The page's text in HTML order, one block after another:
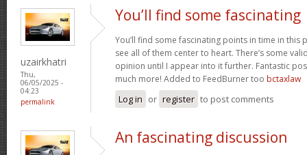
uzairkhatri
Thu,
06/05/2025 -
04:23
permalink
You’ll find some fascinating
You’ll find some fascinating points in time in this
see all of them center to heart. There’s some
opinion until I appear into it further. Fantastic
much more! Added to FeedBurner too bctaxlaw
Log in or register to post comments
An fascinating discussion